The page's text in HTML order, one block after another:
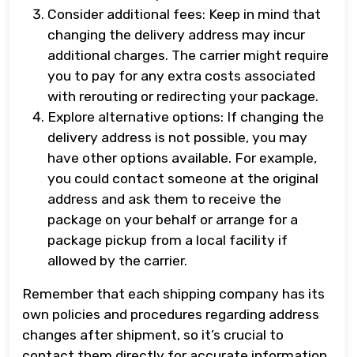
Consider additional fees: Keep in mind that
changing the delivery address may incur
additional charges. The carrier might require
you to pay for any extra costs associated
with rerouting or redirecting your package.
Explore alternative options: If changing the
delivery address is not possible, you may
have other options available. For example,
you could contact someone at the original
address and ask them to receive the
package on your behalf or arrange for a
package pickup from a local facility if
allowed by the carrier.
Remember that each shipping company has its
own policies and procedures regarding address
changes after shipment, so it’s crucial to